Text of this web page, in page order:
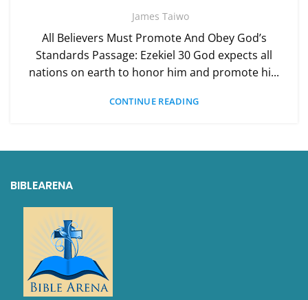
James Taiwo
All Believers Must Promote And Obey God’s
Standards Passage: Ezekiel 30 God expects all
nations on earth to honor him and promote hi...
CONTINUE READING
BIBLEARENA